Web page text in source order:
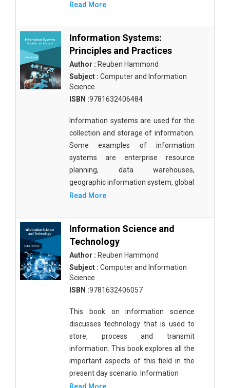
Veterinary Science and Medicine
Vocational Education
Zoology
Zoology and Animal Science
Read More
Information Systems:
Principles and Practices
Author : Reuben Hammond
Subject : Computer and Information
Science
ISBN :9781632406484
Information systems are used for the
collection and storage of information.
Some examples of information
systems are enterprise resource
planning, data warehouses,
geographic information system, global
Read More
Information Science and
Technology
Author : Reuben Hammond
Subject : Computer and Information
Science
ISBN :9781632406057
This book on information science
discusses technology that is used to
store, process and transmit
information. This book explores all the
important aspects of this field in the
present day scenario. Information